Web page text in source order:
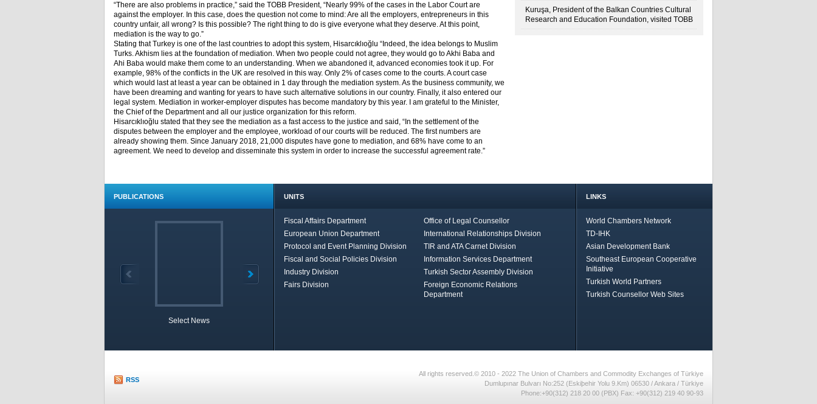
“There are also problems in practice,” said the TOBB President, “Nearly 99% of the cases in the Labor Court are
against the employer. In this case, does the question not come to mind: Are all the employers, entrepreneurs in this
country unfair, all wrong? Is this possible? The right thing to do is give everyone what they deserve. At this point,
mediation is the way to go.”
Stating that Turkey is one of the last countries to adopt this system, Hisarcıklıoğlu “Indeed, the idea belongs to Muslim
Turks. Akhism lies at the foundation of mediation. When two people could not agree, they would go to Akhi Baba and
Ahi Baba would make them come to an understanding. When we abandoned it, advanced economies took it up. For
example, 98% of the conflicts in the UK are resolved in this way. Only 2% of cases come to the courts. A court case
which would last at least a year can be obtained in 1 day through the mediation system. As the business community, we
have been dreaming and wanting for years to have such alternative solutions in our country. Finally, it also entered our
legal system. Mediation in worker-employer disputes has become mandatory by this year. I am grateful to the Minister,
the Chief of the Department and all our justice organization for this reform.
Hisarcıklıoğlu stated that they see the mediation as a fast access to the justice and said, “In the settlement of the
disputes between the employer and the employee, workload of our courts will be reduced. The first numbers are
already showing them. Since January 2018, 21,000 disputes have gone to mediation, and 68% have come to an
agreement. We need to develop and disseminate this system in order to increase the successful agreement rate.”
Kuruşa, President of the Balkan Countries Cultural
Research and Education Foundation, visited TOBB
PUBLICATIONS
Select News
UNITS
Fiscal Affairs Department
Office of Legal Counsellor
European Union Department
International Relationships Division
Protocol and Event Planning Division
TIR and ATA Carnet Division
Fiscal and Social Policies Division
Information Services Department
Industry Division
Turkish Sector Assembly Division
Fairs Division
Foreign Economic Relations
Department
LINKS
World Chambers Network
TD-IHK
Asian Development Bank
Southeast European Cooperative
Initiative
Turkish World Partners
Turkish Counsellor Web Sites
RSS
All rights reserved.© 2010 - 2022 The Union of Chambers and Commodity Exchanges of Türkiye
Dumlupınar Bulvarı No:252 (Eskiþehir Yolu 9.Km) 06530 / Ankara / Türkiye
Phone:+90(312) 218 20 00 (PBX) Fax: +90(312) 219 40 90-93